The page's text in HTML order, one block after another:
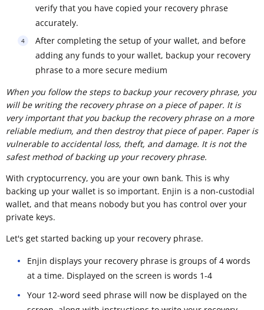
verify that you have copied your recovery phrase
accurately.
After completing the setup of your wallet, and before
adding any funds to your wallet, backup your recovery
phrase to a more secure medium
When you follow the steps to backup your recovery phrase, you
will be writing the recovery phrase on a piece of paper. It is
very important that you backup the recovery phrase on a more
reliable medium, and then destroy that piece of paper. Paper is
vulnerable to accidental loss, theft, and damage. It is not the
safest method of backing up your recovery phrase.
With cryptocurrency, you are your own bank. This is why
backing up your wallet is so important. Enjin is a non-custodial
wallet, and that means nobody but you has control over your
private keys.
Let's get started backing up your recovery phrase.
Enjin displays your recovery phrase is groups of 4 words
at a time. Displayed on the screen is words 1-4
Your 12-word seed phrase will now be displayed on the